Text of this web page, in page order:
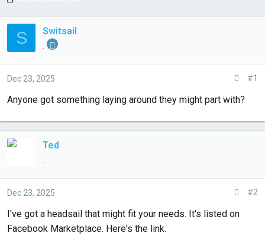
a
d
s
t
a
e
r
d
t
S Switsail
Dec 23, 2025 #1
Anyone got something laying around they might part with?
Ted
Dec 23, 2025 #2
I've got a headsail that might fit your needs. It's listed on
Facebook Marketplace. Here's the link.